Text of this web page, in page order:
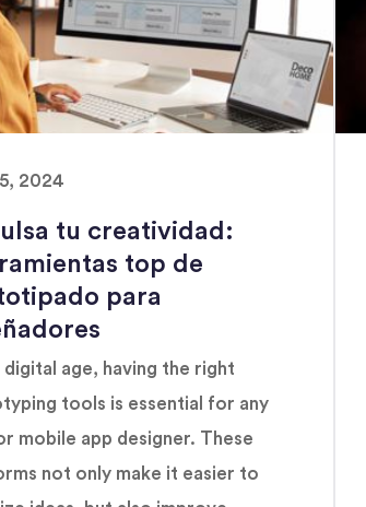
2024
tu creatividad:
top de
para
digital age, having the right
tools is essential for any
mobile app designer. These
not only make it easier to